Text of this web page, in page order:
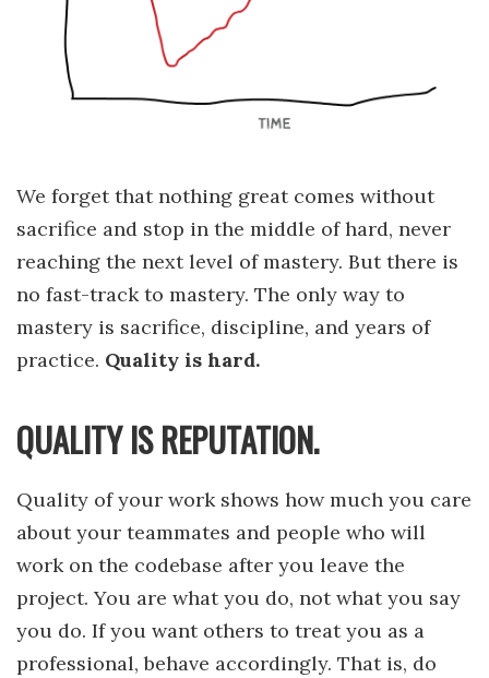
We forget that nothing great comes without
sacrifice and stop in the middle of hard, never
reaching the next level of mastery. But there is
no fast-track to mastery. The only way to
mastery is sacrifice, discipline, and years of
practice. Quality is hard.
QUALITY IS REPUTATION.
Quality of your work shows how much you care
about your teammates and people who will
work on the codebase after you leave the
project. You are what you do, not what you say
you do. If you want others to treat you as a
professional, behave accordingly. That is, do